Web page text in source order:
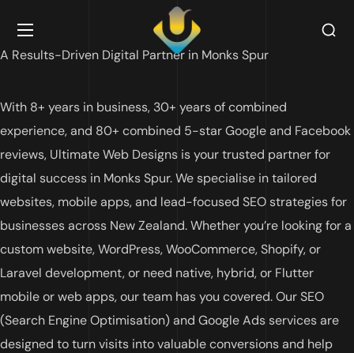
A Results-Driven Digital Partner in Monks Spur
With 8+ years in business, 30+ years of combined
experience, and 80+ combined 5-star Google and Facebook
reviews, Ultimate Web Designs is your trusted partner for
digital success in Monks Spur. We specialise in tailored
websites, mobile apps, and lead-focused SEO strategies for
businesses across New Zealand. Whether you’re looking for a
custom website, WordPress, WooCommerce, Shopify, or
Laravel development, or need native, hybrid, or Flutter
mobile or web apps, our team has you covered. Our SEO
(Search Engine Optimisation) and Google Ads services are
designed to turn visits into valuable conversions and help